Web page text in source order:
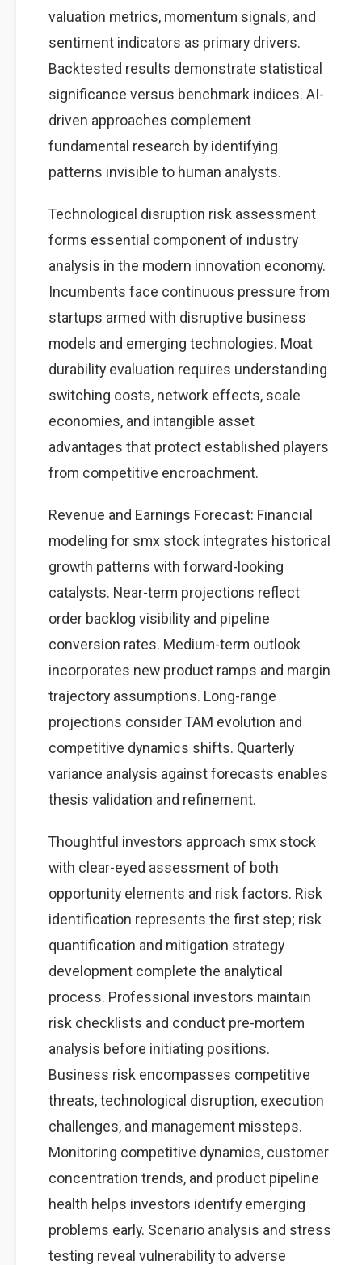
valuation metrics, momentum signals, and
sentiment indicators as primary drivers.
Backtested results demonstrate statistical
significance versus benchmark indices. AI-
driven approaches complement
fundamental research by identifying
patterns invisible to human analysts.
Technological disruption risk assessment
forms essential component of industry
analysis in the modern innovation economy.
Incumbents face continuous pressure from
startups armed with disruptive business
models and emerging technologies. Moat
durability evaluation requires understanding
switching costs, network effects, scale
economies, and intangible asset
advantages that protect established players
from competitive encroachment.
Revenue and Earnings Forecast: Financial
modeling for smx stock integrates historical
growth patterns with forward-looking
catalysts. Near-term projections reflect
order backlog visibility and pipeline
conversion rates. Medium-term outlook
incorporates new product ramps and margin
trajectory assumptions. Long-range
projections consider TAM evolution and
competitive dynamics shifts. Quarterly
variance analysis against forecasts enables
thesis validation and refinement.
Thoughtful investors approach smx stock
with clear-eyed assessment of both
opportunity elements and risk factors. Risk
identification represents the first step; risk
quantification and mitigation strategy
development complete the analytical
process. Professional investors maintain
risk checklists and conduct pre-mortem
analysis before initiating positions.
Business risk encompasses competitive
threats, technological disruption, execution
challenges, and management missteps.
Monitoring competitive dynamics, customer
concentration trends, and product pipeline
health helps investors identify emerging
problems early. Scenario analysis and stress
testing reveal vulnerability to adverse